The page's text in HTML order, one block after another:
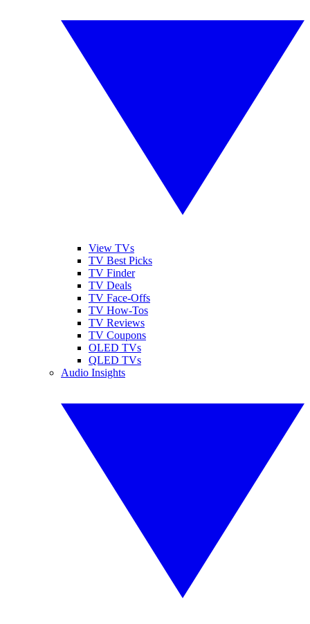
View TVs
TV Best Picks
TV Finder
TV Deals
TV Face-Offs
TV How-Tos
TV Reviews
TV Coupons
OLED TVs
QLED TVs
Audio Insights